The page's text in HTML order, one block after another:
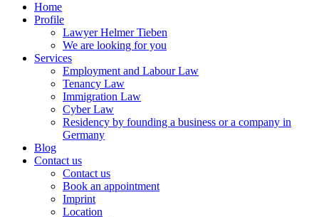
Home
Profile
Lawyer Helmer Tieben
We are looking for you
Services
Employment and Labour Law
Tenancy Law
Immigration Law
Cyber Law
Residency by founding a business or a company in
Germany
Blog
Contact us
Contact us
Book an appointment
Imprint
Location